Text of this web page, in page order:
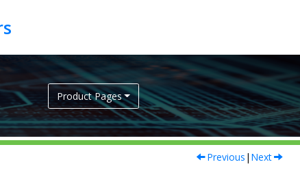
Product Pages
Previous | Next